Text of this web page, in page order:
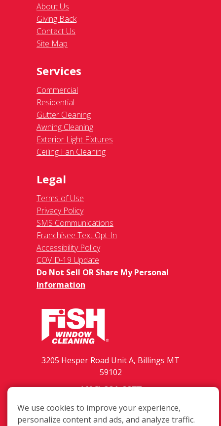
About Us
Giving Back
Contact Us
Site Map
Services
Commercial
Residential
Gutter Cleaning
Awning Cleaning
Exterior Light Fixtures
Ceiling Fan Cleaning
Legal
Terms of Use
Privacy Policy
SMS Communications
Franchisee Text Opt-In
Accessibility Policy
COVID-19 Update
Do Not Sell OR Share My Personal
Information
3205 Hesper Road Unit A, Billings MT
59102
(406) 281-8277
We use cookies to improve your experience,
personalize content and ads, and analyze traffic.